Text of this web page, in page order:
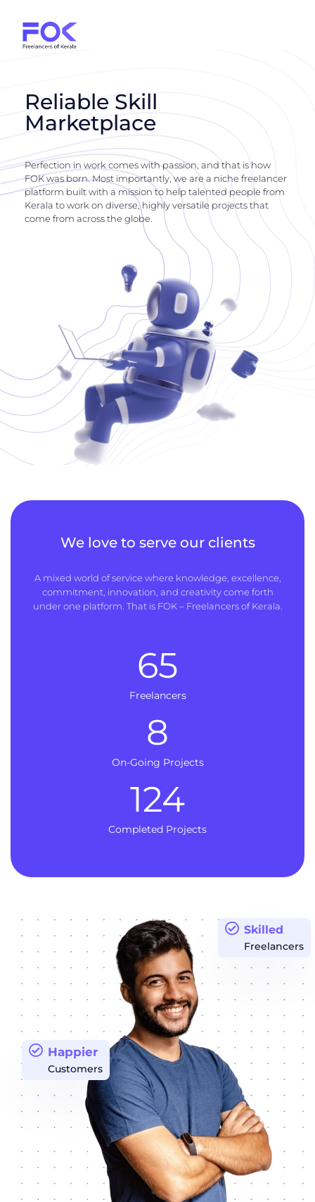
Reliable Skill
Marketplace
Perfection in work comes with passion, and that is how
FOK was born. Most importantly, we are a niche freelancer
platform built with a mission to help talented people from
Kerala to work on diverse, highly versatile projects that
come from across the globe.
We love to serve our clients
A mixed world of service where knowledge, excellence,
commitment, innovation, and creativity come forth
under one platform. That is FOK – Freelancers of Kerala.
Freelancers
65
On-Going Projects
8
Completed Projects
124
Happier
Customers
Skilled
Freelancers